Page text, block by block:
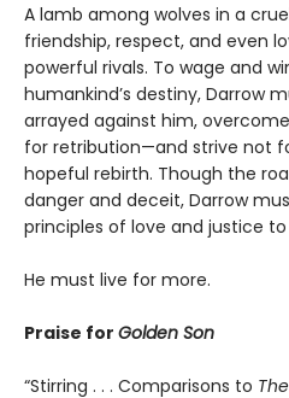
A lamb among wolves in a
friendship, respect, and even
powerful rivals. To wage and
humankind’s destiny, Darrow
arrayed against him,
for retribution—and strive not
hopeful rebirth. Though the
danger and deceit, Darrow
principles of love and justice
He must live for more.
Praise for Golden Son
“Stirring . . . Comparisons to